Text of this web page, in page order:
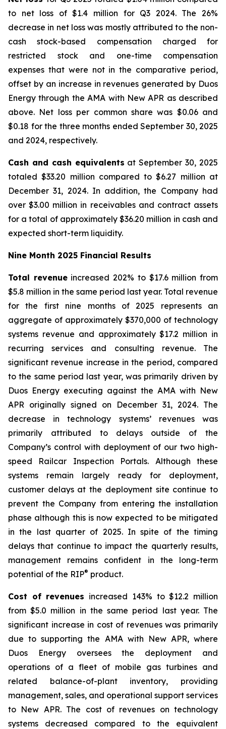
to net loss of $1.4 million for Q3 2024. The 26%
decrease in net loss was mostly attributed to the non-
cash stock-based compensation charged for
restricted stock and one-time compensation
expenses that were not in the comparative period,
offset by an increase in revenues generated by Duos
Energy through the AMA with New APR as described
above. Net loss per common share was $0.06 and
$0.18 for the three months ended September 30, 2025
and 2024, respectively.
Cash and cash equivalents at September 30, 2025
totaled $33.20 million compared to $6.27 million at
December 31, 2024. In addition, the Company had
over $3.00 million in receivables and contract assets
for a total of approximately $36.20 million in cash and
expected short-term liquidity.
Nine Month 2025 Financial Results
Total revenueincreased 202% to $17.6 million from
$5.8 million in the same period last year. Total revenue
for the first nine months of 2025 represents an
aggregate of approximately $370,000 of technology
systems revenue and approximately $17.2 million in
recurring services and consulting revenue. The
significant revenue increase in the period, compared
to the same period last year, was primarily driven by
Duos Energy executing against the AMA with New
APR originally signed on December 31, 2024. The
decrease in technology systems’ revenues was
primarily attributed to delays outside of the
Company’s control with deployment of our two high-
speed Railcar Inspection Portals. Although these
systems remain largely ready for deployment,
customer delays at the deployment site continue to
prevent the Company from entering the installation
phase although this is now expected to be mitigated
in the last quarter of 2025. In spite of the timing
delays that continue to impact the quarterly results,
management remains confident in the long-term
potential of the RIP® product.
Cost of revenues increased 143% to $12.2 million
from $5.0 million in the same period last year. The
significant increase in cost of revenues was primarily
due to supporting the AMA with New APR, where
Duos Energy oversees the deployment and
operations of a fleet of mobile gas turbines and
related balance-of-plant inventory, providing
management, sales, and operational support services
to New APR. The cost of revenues on technology
systems decreased compared to the equivalent